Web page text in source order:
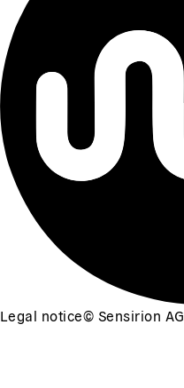
Legal notice© Sensirion AG